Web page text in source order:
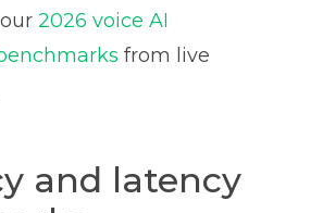
2026 voice AI
from live
and latency